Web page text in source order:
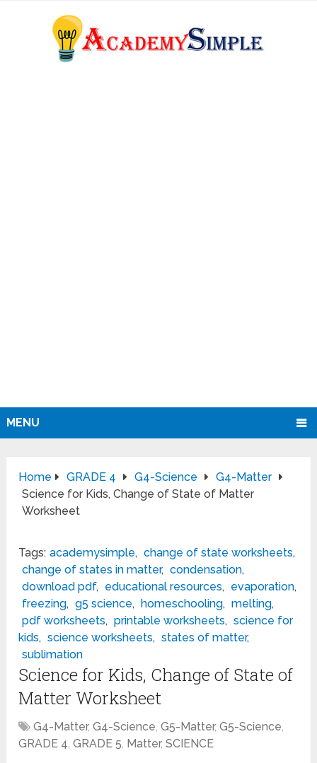
MENU
Home GRADE 4 G4-Science
G4-Matter
Science for Kids, Change of State of Matter
Worksheet
Tags: academysimple, change of state worksheets,
change of states in matter, condensation,
download pdf, educational resources, evaporation,
freezing, g5 science, homeschooling, melting,
pdf worksheets, printable worksheets, science for
kids, science worksheets, states of matter,
sublimation
Science for Kids, Change of State of
Matter Worksheet
G4-Matter,G4-Science,G5-Matter,G5-Science,
GRADE 4,GRADE 5, Matter,SCIENCE